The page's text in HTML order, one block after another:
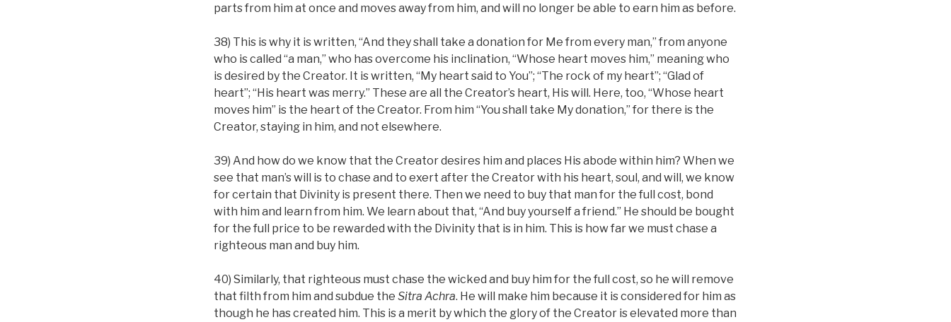
parts from him at once and moves away from him, and will no longer be able to earn him as before.
38) This is why it is written, “And they shall take a donation for Me from every man,” from anyone
who is called “a man,” who has overcome his inclination, “Whose heart moves him,” meaning who
is desired by the Creator. It is written, “My heart said to You”; “The rock of my heart”; “Glad of
heart”; “His heart was merry.” These are all the Creator’s heart, His will. Here, too, “Whose heart
moves him” is the heart of the Creator. From him “You shall take My donation,” for there is the
Creator, staying in him, and not elsewhere.
39) And how do we know that the Creator desires him and places His abode within him? When we
see that man’s will is to chase and to exert after the Creator with his heart, soul, and will, we know
for certain that Divinity is present there. Then we need to buy that man for the full cost, bond
with him and learn from him. We learn about that, “And buy yourself a friend.” He should be bought
for the full price to be rewarded with the Divinity that is in him. This is how far we must chase a
righteous man and buy him.
40) Similarly, that righteous must chase the wicked and buy him for the full cost, so he will remove
that filth from him and subdue the Sitra Achra. He will make him because it is considered for him as
though he has created him. This is a merit by which the glory of the Creator is elevated more than